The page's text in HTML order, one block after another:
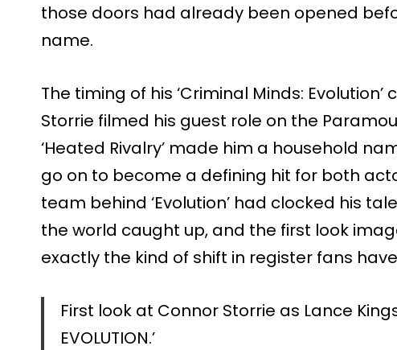
those doors had already been opened
name.
The timing of his ‘Criminal Minds:
Storrie filmed his guest role on the
‘Heated Rivalry’ made him a household
go on to become a defining hit for both
team behind ‘Evolution’ had clocked his
the world caught up, and the first look
exactly the kind of shift in register fans
First look at Connor Storrie as Lance
EVOLUTION.’